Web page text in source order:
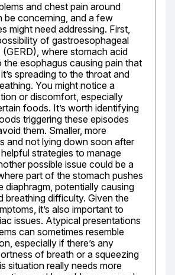
and chest pain around
be concerning, and a few
might need addressing. First,
of gastroesophageal
where stomach acid
the esophagus causing pain that
spreading to the throat and
You might notice a
or discomfort, especially
foods. It’s worth identifying
triggering these episodes
them. Smaller, more
and not lying down soon after
strategies to manage
possible issue could be a
part of the stomach pushes
diaphragm, potentially causing
breathing difficulty. Given the
it’s also important to
issues. Atypical presentations
can sometimes resemble
especially if there’s any
of breath or a squeezing
situation really needs more